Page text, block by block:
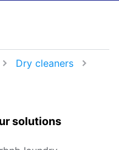
Dry cleaners
solutions